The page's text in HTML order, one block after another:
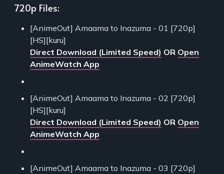
720p Files:
[AnimeOut] Amaama to Inazuma - 01 [720p]
[HS][kuru]
Direct Download (Limited Speed) OR Open
AnimeWatch App
[AnimeOut] Amaama to Inazuma - 02 [720p]
[HS][kuru]
Direct Download (Limited Speed) OR Open
AnimeWatch App
[AnimeOut] Amaama to Inazuma - 03 [720p]